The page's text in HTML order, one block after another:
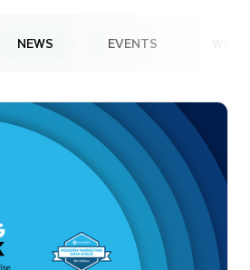
NEWS EVENTS
at Upcoming